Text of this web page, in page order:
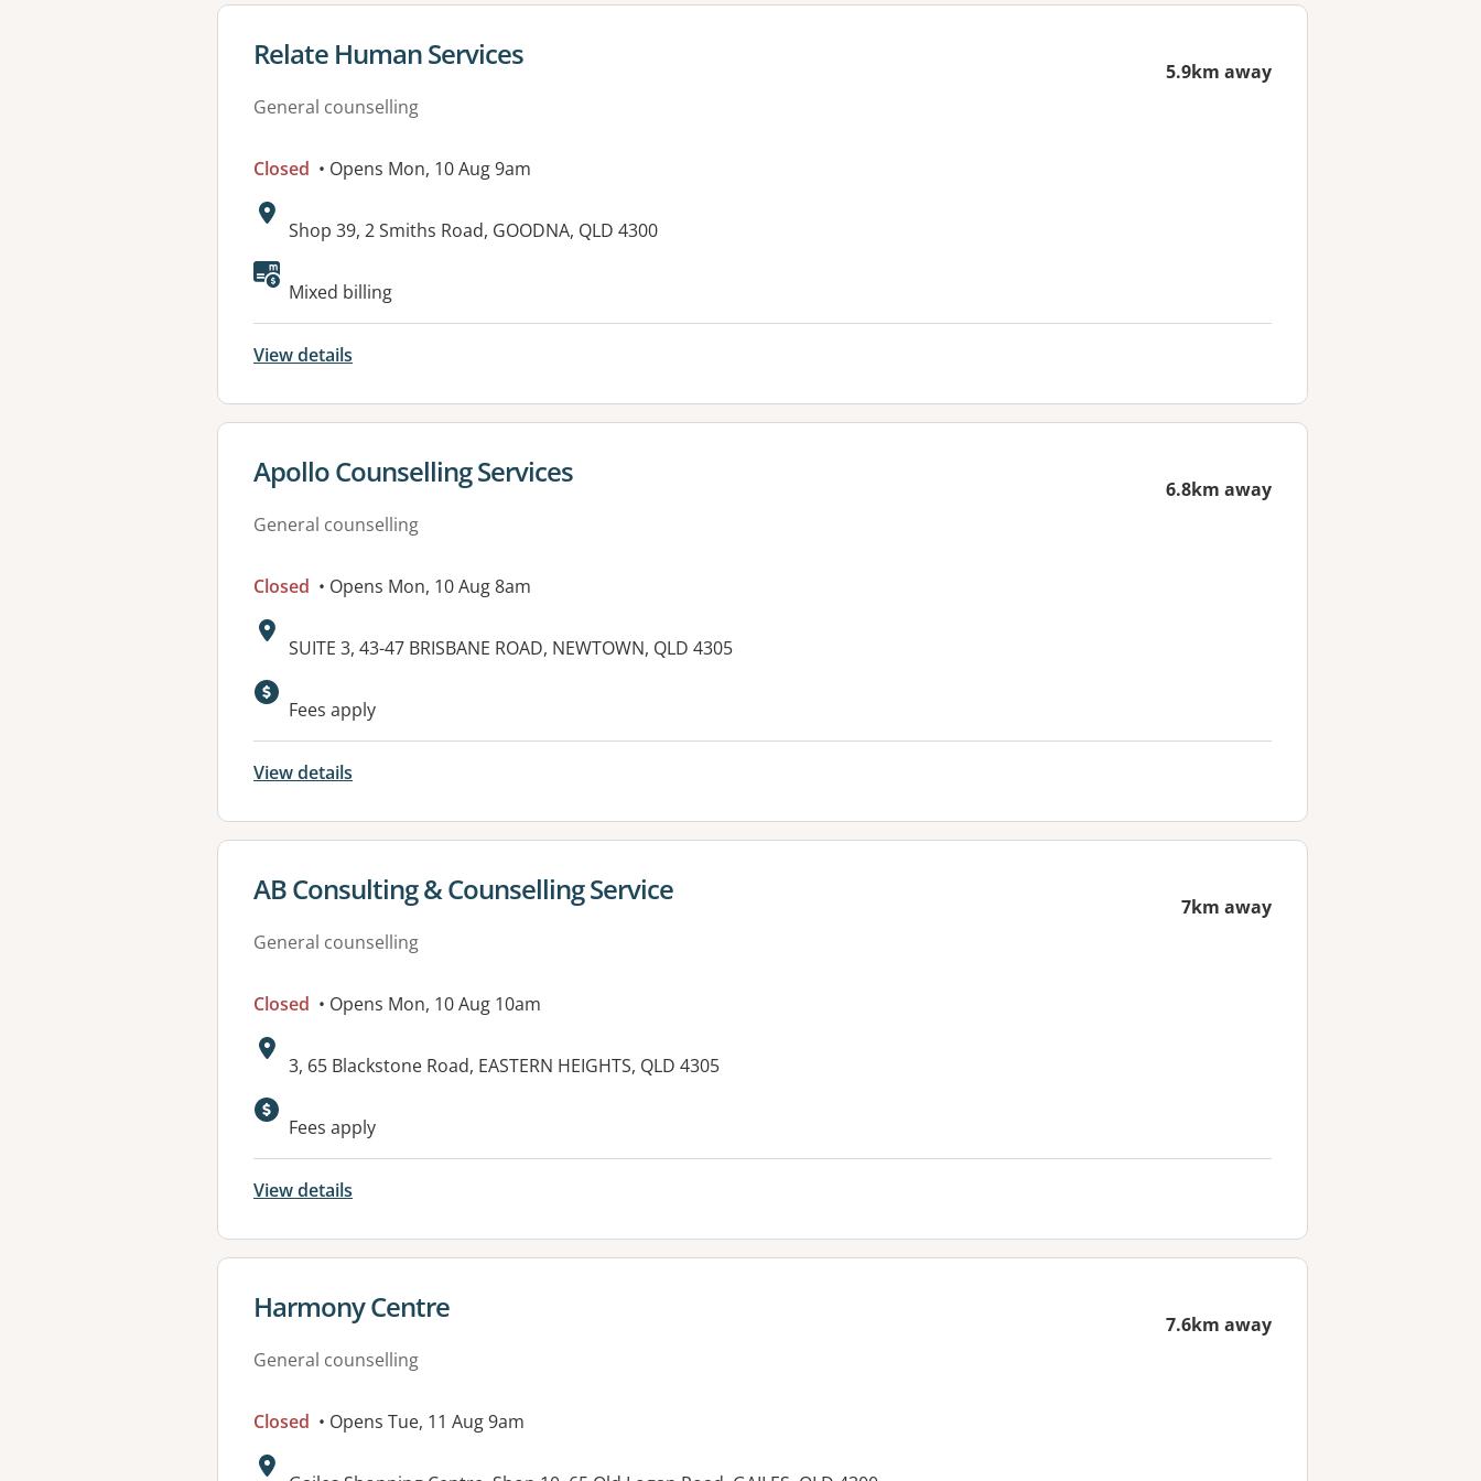
View details for
Relate Human Services
General counselling
5.9km away
Closed • Opens Mon, 10 Aug 9am
Address:
Shop 39, 2 Smiths Road, GOODNA, QLD 4300
Mixed billing
View details
View details for
Apollo Counselling Services
General counselling
6.8km away
Closed • Opens Mon, 10 Aug 8am
Address:
SUITE 3, 43-47 BRISBANE ROAD, NEWTOWN, QLD 4305
Available facilities:
Fees apply
View details
View details for
AB Consulting & Counselling Service
General counselling
7km away
Closed • Opens Mon, 10 Aug 10am
Address:
3, 65 Blackstone Road, EASTERN HEIGHTS, QLD 4305
Available facilities:
Fees apply
View details
View details for
Harmony Centre
General counselling
7.6km away
Closed • Opens Tue, 11 Aug 9am